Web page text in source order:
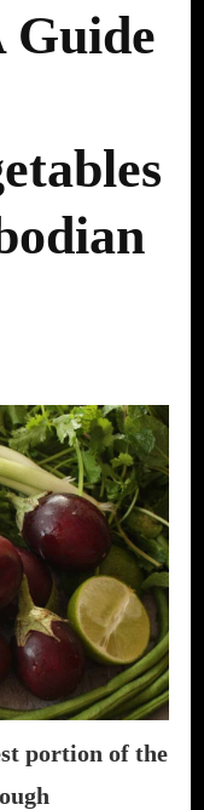
Guide
portion of the